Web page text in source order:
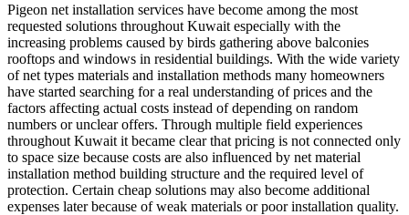
Pigeon net installation services have become among the most
requested solutions throughout Kuwait especially with the
increasing problems caused by birds gathering above balconies
rooftops and windows in residential buildings. With the wide variety
of net types materials and installation methods many homeowners
have started searching for a real understanding of prices and the
factors affecting actual costs instead of depending on random
numbers or unclear offers. Through multiple field experiences
throughout Kuwait it became clear that pricing is not connected only
to space size because costs are also influenced by net material
installation method building structure and the required level of
protection. Certain cheap solutions may also become additional
expenses later because of weak materials or poor installation quality.